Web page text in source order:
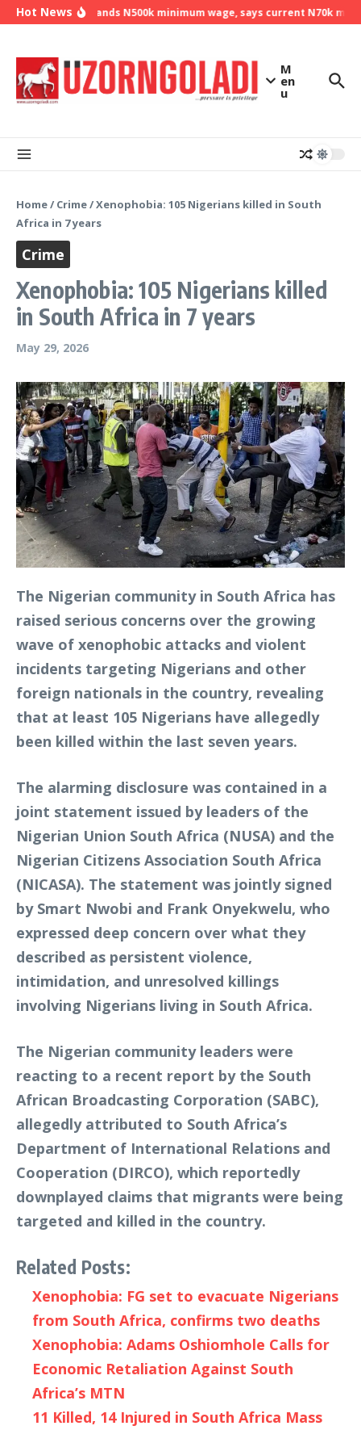
Skip to content
Hot News
NLC demands N500k minimum wage, says current N70k
M
en
u
Home/ Crime/Xenophobia: 105 Nigerians killed in South
Africa in 7 years
Crime
Xenophobia: 105 Nigerians killed
in South Africa in 7 years
May 29, 2026
The Nigerian community in South Africa has
raised serious concerns over the growing
wave of xenophobic attacks and violent
incidents targeting Nigerians and other
foreign nationals in the country, revealing
that at least 105 Nigerians have allegedly
been killed within the last seven years.
The alarming disclosure was contained in a
joint statement issued by leaders of the
Nigerian Union South Africa (NUSA) and the
Nigerian Citizens Association South Africa
(NICASA). The statement was jointly signed
by Smart Nwobi and Frank Onyekwelu, who
expressed deep concern over what they
described as persistent violence,
intimidation, and unresolved killings
involving Nigerians living in South Africa.
The Nigerian community leaders were
reacting to a recent report by the South
African Broadcasting Corporation (SABC),
allegedly attributed to South Africa’s
Department of International Relations and
Cooperation (DIRCO), which reportedly
downplayed claims that migrants were being
targeted and killed in the country.
Related Posts:
Xenophobia: FG set to evacuate Nigerians
from South Africa, confirms two deaths
Xenophobia: Adams Oshiomhole Calls for
Economic Retaliation Against South
Africa’s MTN
11 Killed, 14 Injured in South Africa Mass